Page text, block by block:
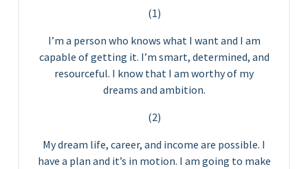
(1)
I’m a person who knows what I want and I am
capable of getting it. I’m smart, determined, and
resourceful. I know that I am worthy of my
dreams and ambition.
(2)
My dream life, career, and income are possible. I
have a plan and it’s in motion. I am going to make